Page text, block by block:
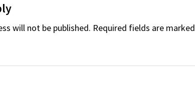
will not be published. Required fields are marked